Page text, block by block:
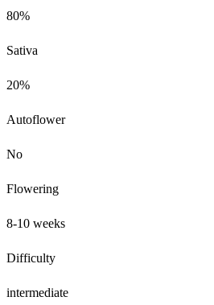
80%
Sativa
20%
Autoflower
No
Flowering
8-10 weeks
Difficulty
intermediate